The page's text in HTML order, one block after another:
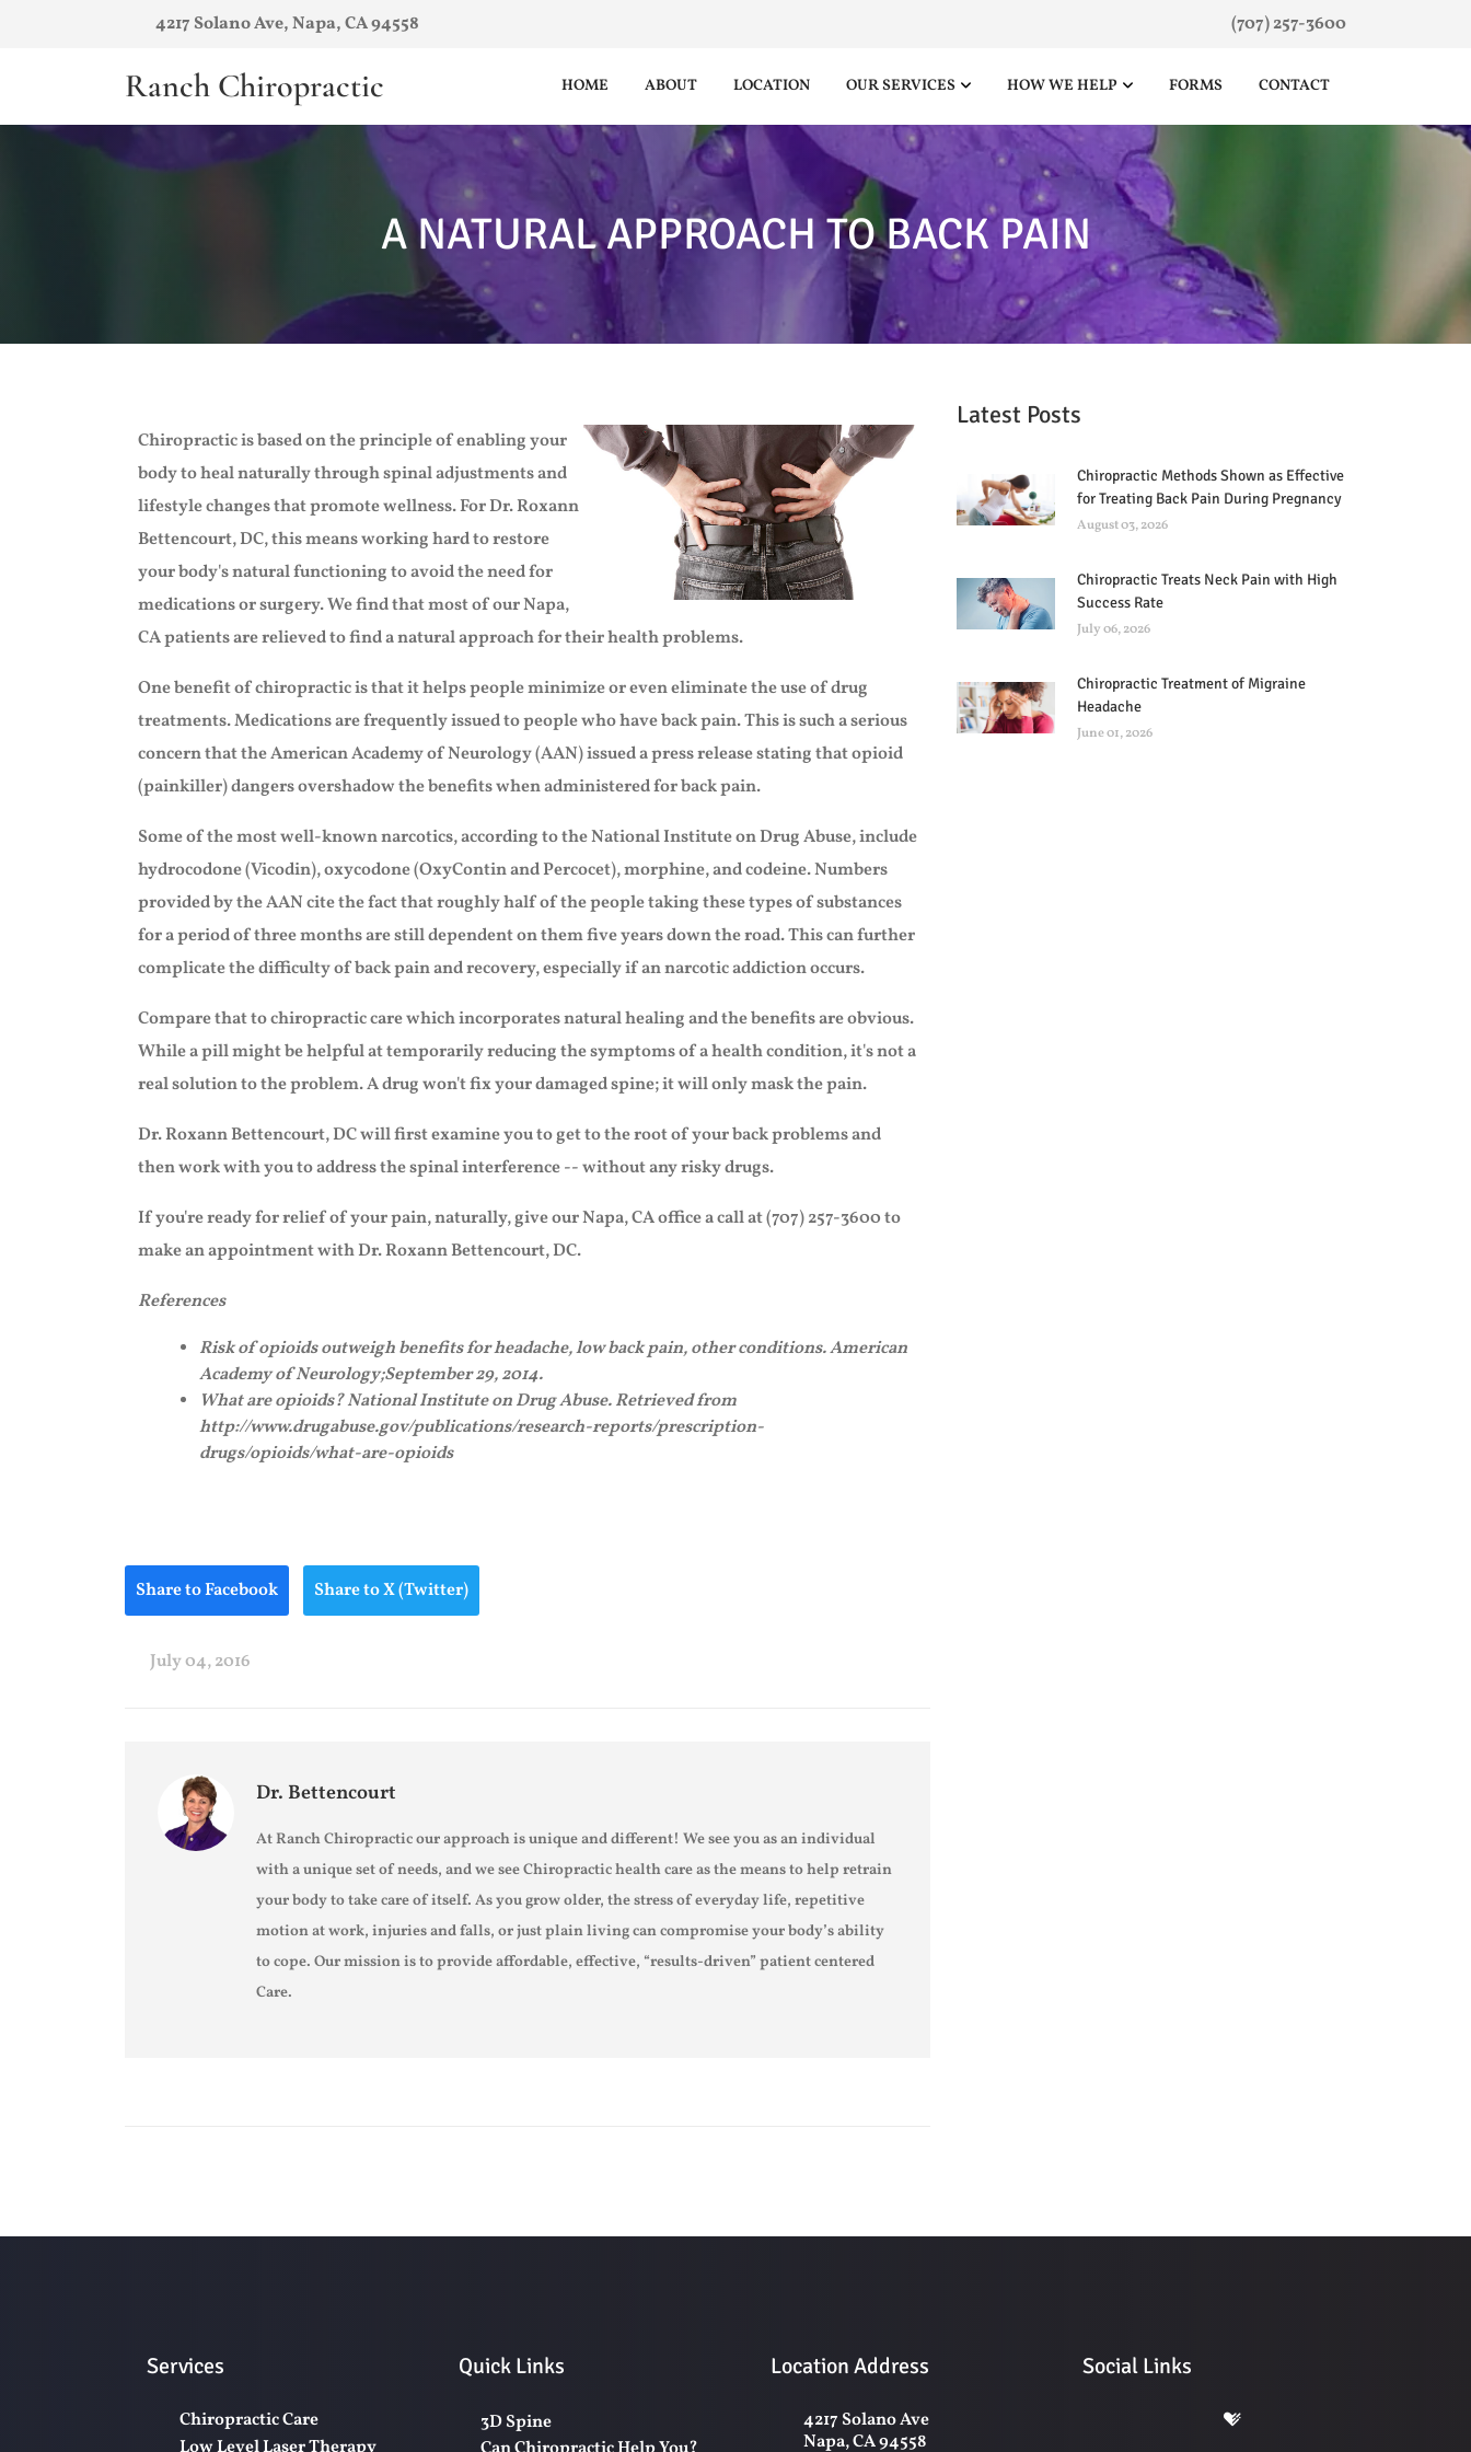
4217 Solano Ave, Napa, CA 94558 (707) 257-3600
Ranch Chiropractic HOME ABOUT LOCATION OUR SERVICES HOW WE HELP FORMS CONTACT
A NATURAL APPROACH TO BACK PAIN
Chiropractic is based on the principle of enabling your
body to heal naturally through spinal adjustments and
lifestyle changes that promote wellness. For Dr. Roxann
Bettencourt, DC, this means working hard to restore
your body's natural functioning to avoid the need for
medications or surgery. We find that most of our Napa,
CA patients are relieved to find a natural approach for their health problems.
One benefit of chiropractic is that it helps people minimize or even eliminate the use of drug
treatments. Medications are frequently issued to people who have back pain. This is such a serious
concern that the American Academy of Neurology (AAN) issued a press release stating that opioid
(painkiller) dangers overshadow the benefits when administered for back pain.
Some of the most well-known narcotics, according to the National Institute on Drug Abuse, include
hydrocodone (Vicodin), oxycodone (OxyContin and Percocet), morphine, and codeine. Numbers
provided by the AAN cite the fact that roughly half of the people taking these types of substances
for a period of three months are still dependent on them five years down the road. This can further
complicate the difficulty of back pain and recovery, especially if an narcotic addiction occurs.
Compare that to chiropractic care which incorporates natural healing and the benefits are obvious.
While a pill might be helpful at temporarily reducing the symptoms of a health condition, it's not a
real solution to the problem. A drug won't fix your damaged spine; it will only mask the pain.
Dr. Roxann Bettencourt, DC will first examine you to get to the root of your back problems and
then work with you to address the spinal interference -- without any risky drugs.
If you're ready for relief of your pain, naturally, give our Napa, CA office a call at (707) 257-3600 to
make an appointment with Dr. Roxann Bettencourt, DC.
References
Risk of opioids outweigh benefits for headache, low back pain, other conditions. American
Academy of Neurology;September 29, 2014.
What are opioids? National Institute on Drug Abuse. Retrieved from
http://www.drugabuse.gov/publications/research-reports/prescription-
drugs/opioids/what-are-opioids
Share to Facebook Share to X (Twitter)
July 04, 2016
Dr. Bettencourt
At Ranch Chiropractic our approach is unique and different! We see you as an individual
with a unique set of needs, and we see Chiropractic health care as the means to help retrain
your body to take care of itself. As you grow older, the stress of everyday life, repetitive
motion at work, injuries and falls, or just plain living can compromise your body’s ability
to cope. Our mission is to provide affordable, effective, “results-driven” patient centered
Care.
Latest Posts
Chiropractic Methods Shown as Effective
for Treating Back Pain During Pregnancy
August 03, 2026
Chiropractic Treats Neck Pain with High
Success Rate
July 06, 2026
Chiropractic Treatment of Migraine
Headache
June 01, 2026
Services
Chiropractic Care
Quick Links
3D Spine
Location Address
4217 Solano Ave
Napa, CA 94558
Social Links